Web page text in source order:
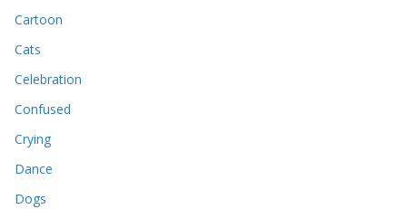
Cartoon
Cats
Celebration
Confused
Crying
Dance
Dogs